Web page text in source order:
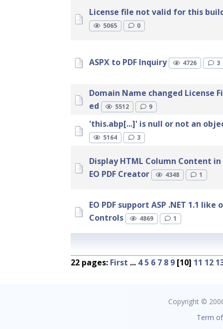
License file not valid for this
5065 0
ASPX to PDF Inquiry 4726 3
Domain Name changed License
ed
5512 9
'this.abp[...]' is null or not an
5164 3
Display HTML Column Content in
EO PDF Creator
4348 1
EO PDF support ASP .NET 1.1 like
Controls
4869 1
22 pages: First ... 4 5 6 7 8 9 [10] 11 12
Copyright ©
Term